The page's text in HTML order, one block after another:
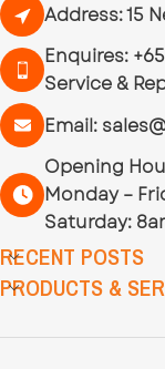
Address: 15
Enquires:
Service &
Email:
Opening
Monday –
Saturday:
RECENT POSTS
PRODUCTS &